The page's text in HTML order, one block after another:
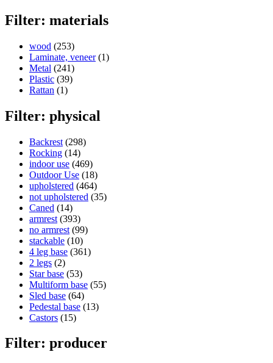
Filter: materials
wood (253)
Laminate, veneer (1)
Metal (241)
Plastic (39)
Rattan (1)
Filter: physical
Backrest (298)
Rocking (14)
indoor use (469)
Outdoor Use (18)
upholstered (464)
not upholstered (35)
Caned (14)
armrest (393)
no armrest (99)
stackable (10)
4 leg base (361)
2 legs (2)
Star base (53)
Multiform base (55)
Sled base (64)
Pedestal base (13)
Castors (15)
Filter: producer